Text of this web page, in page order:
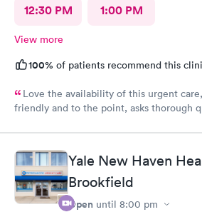
12:30 PM 1:00 PM
View more
100% of patients recommend this
Love the availability of this urgent
friendly and to the point, asks thorough
Yale New Haven
Brookfield
Open until 8:00 pm